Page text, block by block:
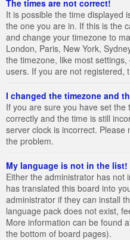
The times are not correct!
It is possible the time displayed
the one you are in. If this is the
and change your timezone to
London, Paris, New York,
the timezone, like most
users. If you are not registered,
I changed the timezone and
If you are sure you have set
correctly and the time is still
server clock is incorrect.
the problem.
My language is not in the list!
Either the administrator has not
has translated this board into
administrator if they can install
language pack does not exist,
More information can be found
the bottom of board pages).